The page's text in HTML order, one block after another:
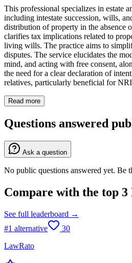
This professional specializes in estate
including intestate succession, wills,
distribution of property in the absence
clarifies tax implications related to
living wills. The practice aims to
disputes. The service elucidates the
mind, and acting with free consent,
the need for a clear declaration of
relatives, particularly beneficial for
Read more
Questions answered
Ask a question
No public questions answered yet.
Compare with the top 3
See full leaderboard →
#1 alternative
30
LawRato